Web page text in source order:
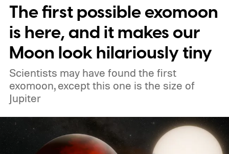
severe consequences for Earth's
atmosphere and the night sky.
The first possible exomoon
is here, and it makes our
Moon look hilariously tiny
Scientists may have found the first
exomoon, except this one is the size of
Jupiter